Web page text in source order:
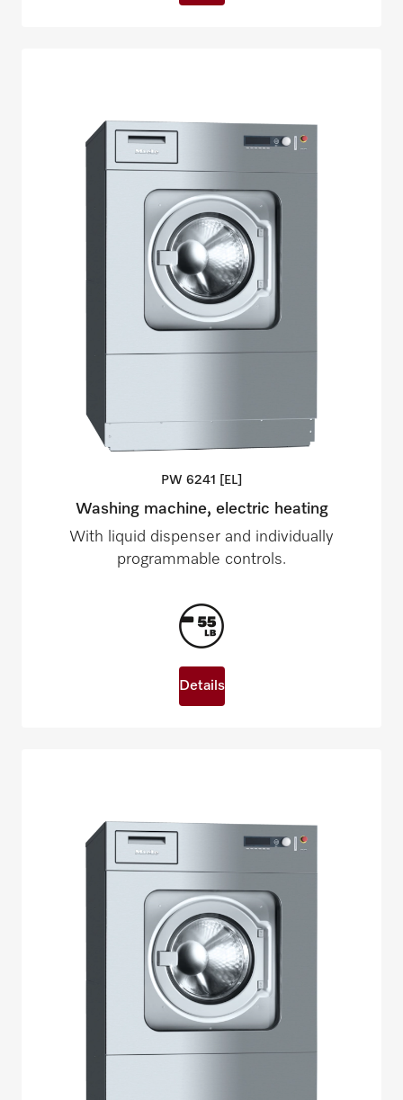
PW 6241 [EL]
Washing machine, electric heating
With liquid dispenser and individually
programmable controls.
Details